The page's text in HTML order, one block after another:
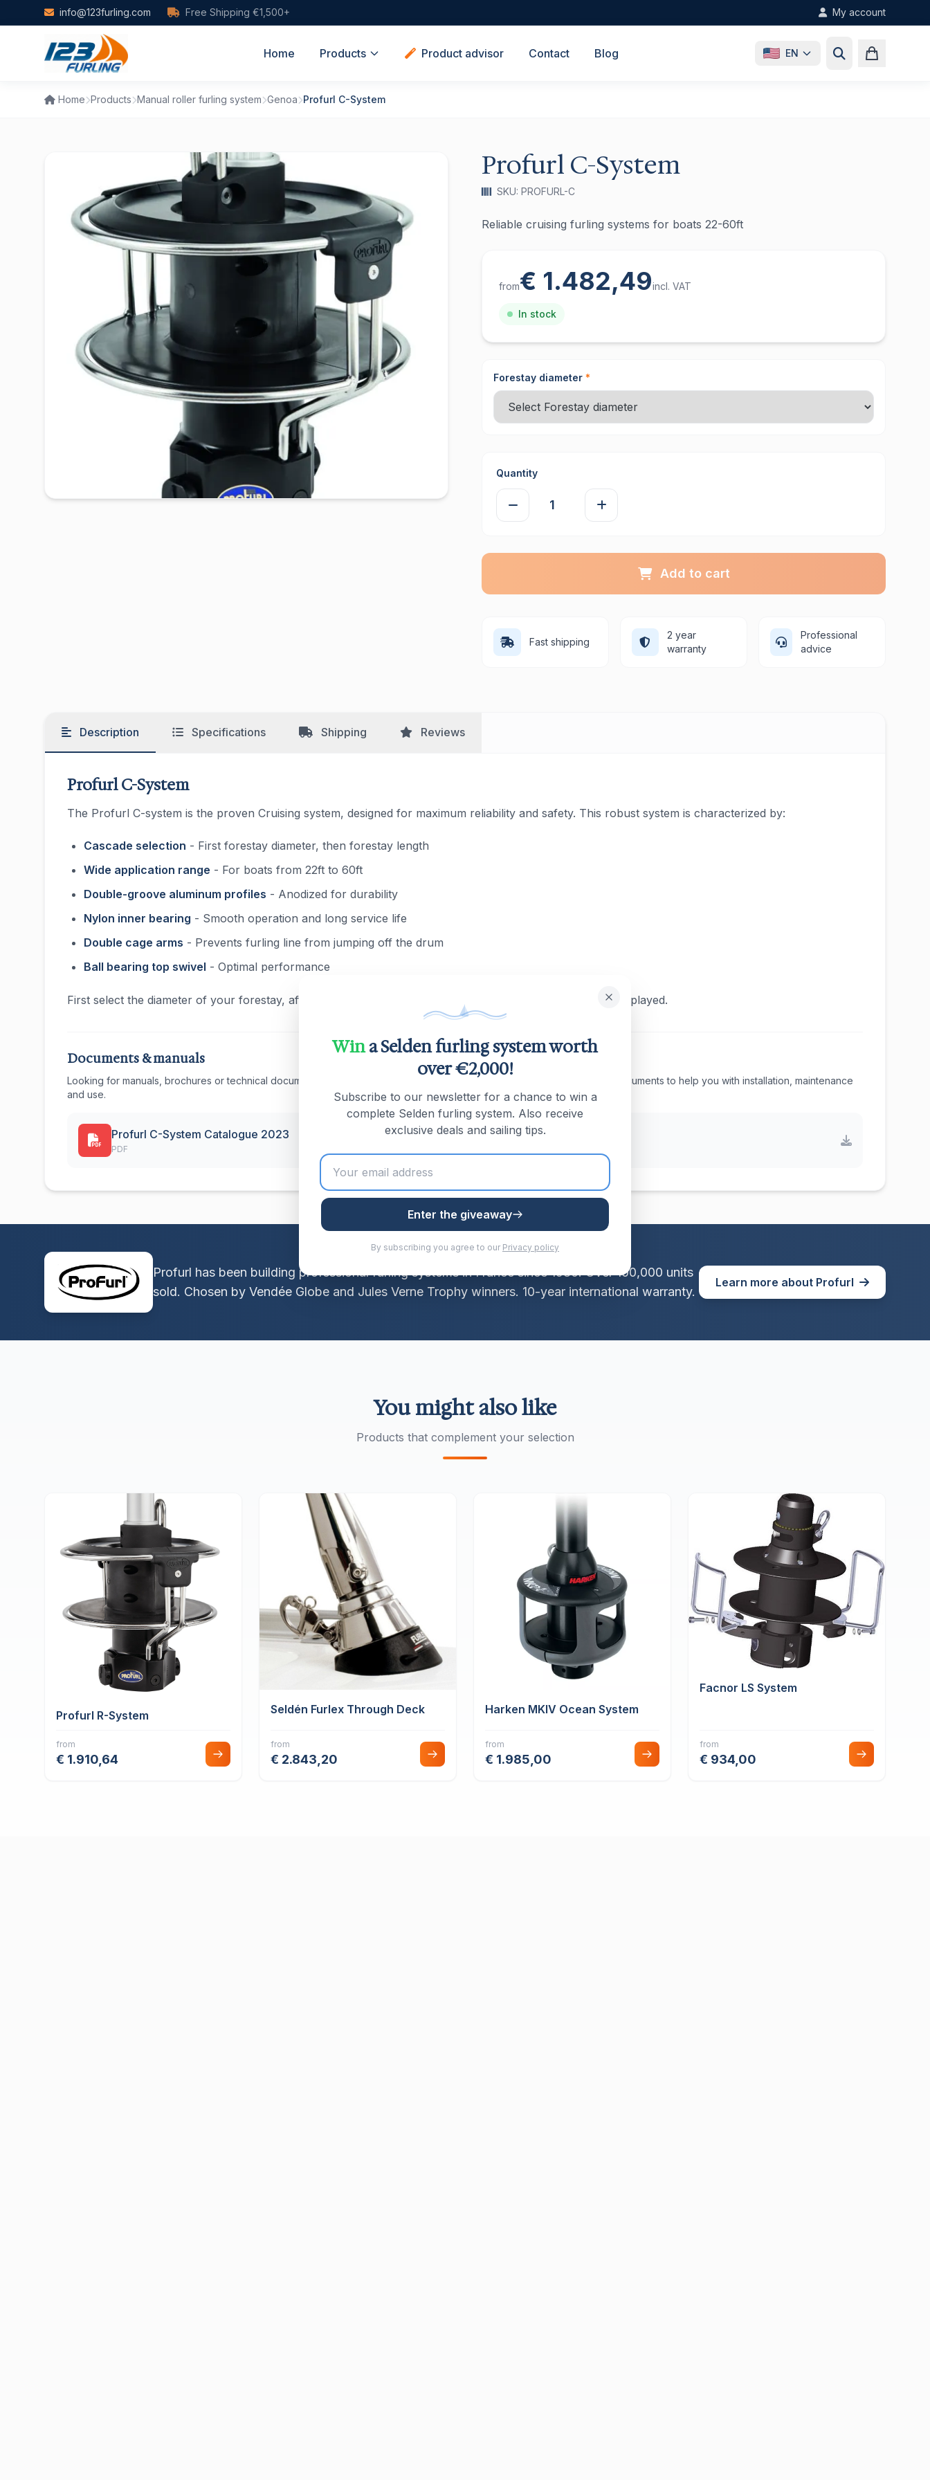
Skip to main content
info@123furling.com Free Shipping €1,500+ My account
Home Products Product advisor Contact Blog EN
Home Products Manual roller furling system Genoa Profurl C-System
Profurl C-System
SKU: PROFURL-C
Reliable cruising furling systems for boats 22-60ft
from€ 1.482,49incl. VAT
In stock
Forestay diameter *
Quantity
Add to cart
Fast shipping
2 year
warranty
Professional
advice
Description Specifications Shipping Reviews
Profurl C-System
The Profurl C-system is the proven Cruising system, designed for maximum reliability and safety. This robust system is characterized by:
Cascade selection - First forestay diameter, then forestay length
Wide application range - For boats from 22ft to 60ft
Double-groove aluminum profiles - Anodized for durability
Nylon inner bearing - Smooth operation and long service life
Double cage arms - Prevents furling line from jumping off the drum
Ball bearing top swivel - Optimal performance
First select the diameter of your forestay, after which the available lengths and product numbers will be displayed.
Documents & manuals
Looking for manuals, brochures or technical documentation for the
? Below you will find all available documents to help you with installation, maintenance
and use.
Profurl C-System Catalogue 2023
PDF
Profurl has been building professional furling systems in France since 1980. Over 100,000 units
sold. Chosen by Vendée Globe and Jules Verne Trophy winners. 10-year international warranty.
Learn more about Profurl
You might also like
Products that complement your selection
Profurl R-System
from
€ 1.910,64
Seldén Furlex Through Deck
from
€ 2.843,20
Harken MKIV Ocean System
from
€ 1.985,00
Facnor LS System
from
€ 934,00
Wina Selden furling system worth
over €2,000!
Subscribe to our newsletter for a chance to win a
complete Selden furling system. Also receive
exclusive deals and sailing tips.
Enter the giveaway
By subscribing you agree to our Privacy policy